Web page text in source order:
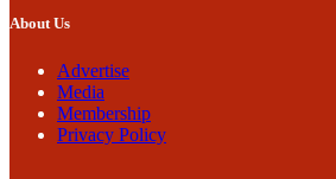
About Us
Advertise
Media
Membership
Privacy Policy